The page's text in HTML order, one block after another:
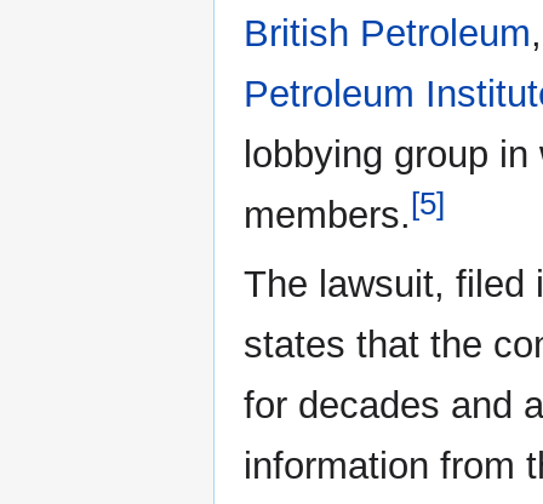
British Petroleum
Petroleum
lobbying group
members.[5]
The lawsuit, filed
states that the
for decades and
information from